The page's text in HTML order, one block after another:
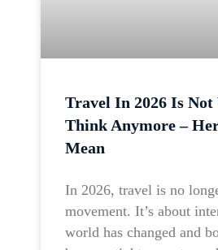
Travel In 2026 Is Not
Think Anymore –
Mean
In 2026, travel is no
movement. It’s about
world has changed and